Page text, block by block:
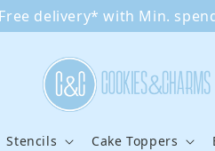
delivery* with Min.
Stencils Cake Toppers